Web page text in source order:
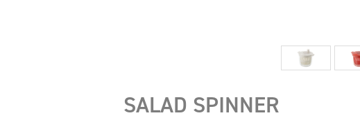
SALAD SPINNER